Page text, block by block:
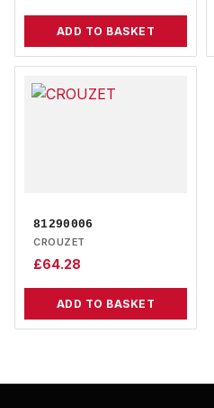
ADD TO BASKET
81290006
CROUZET
£64.28
ADD TO BASKET